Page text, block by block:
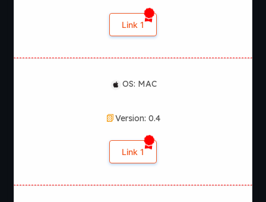
Link 1
OS: MAC
Version: 0.4
Link 1